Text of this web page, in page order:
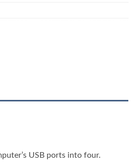
USB ports into four.